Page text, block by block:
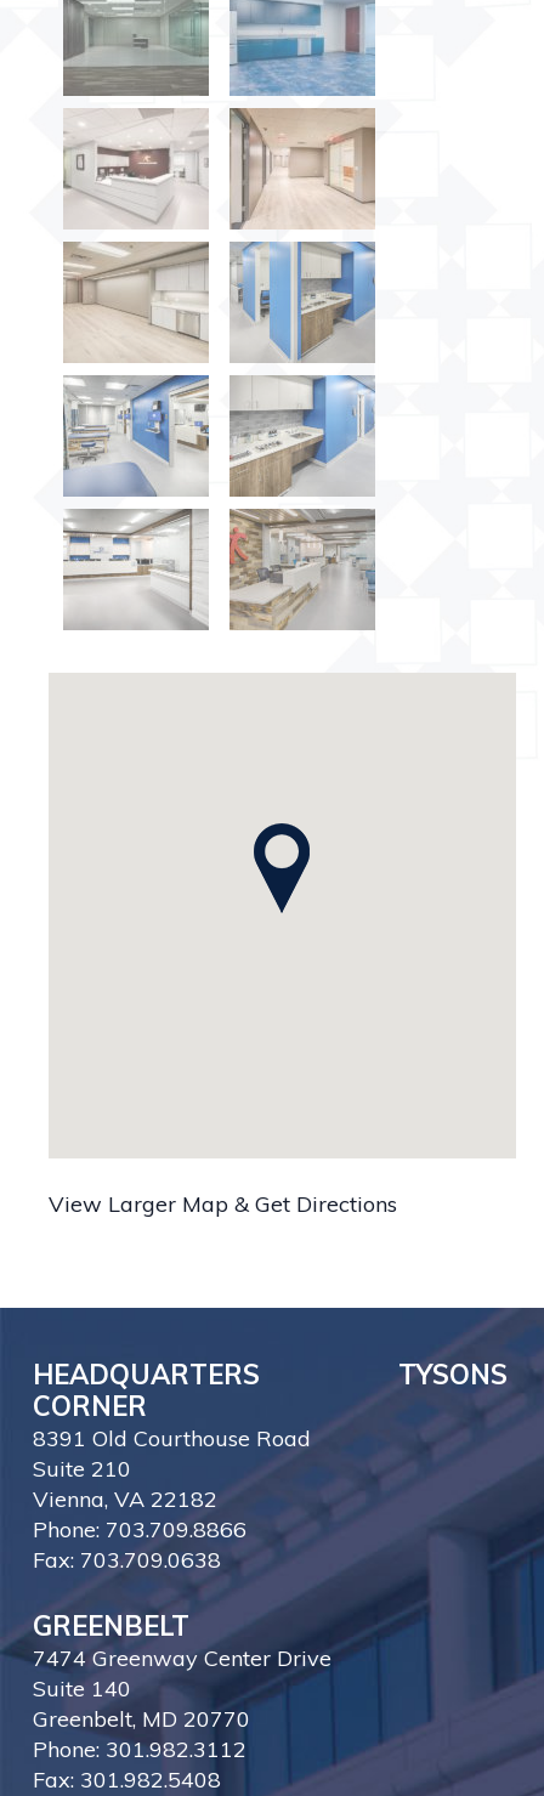
View Larger Map & Get Directions
HEADQUARTERS TYSONS
CORNER
8391 Old Courthouse Road
Suite 210
Vienna, VA 22182
Phone: 703.709.8866
Fax: 703.709.0638
GREENBELT
7474 Greenway Center Drive
Suite 140
Greenbelt, MD 20770
Phone: 301.982.3112
Fax: 301.982.5408